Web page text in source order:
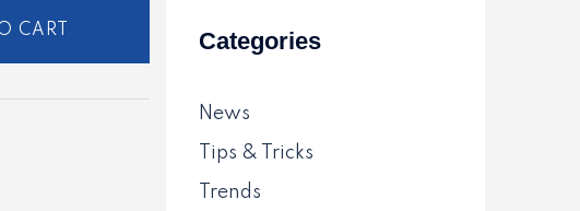
CART Categories
News
Tips & Tricks
Trends